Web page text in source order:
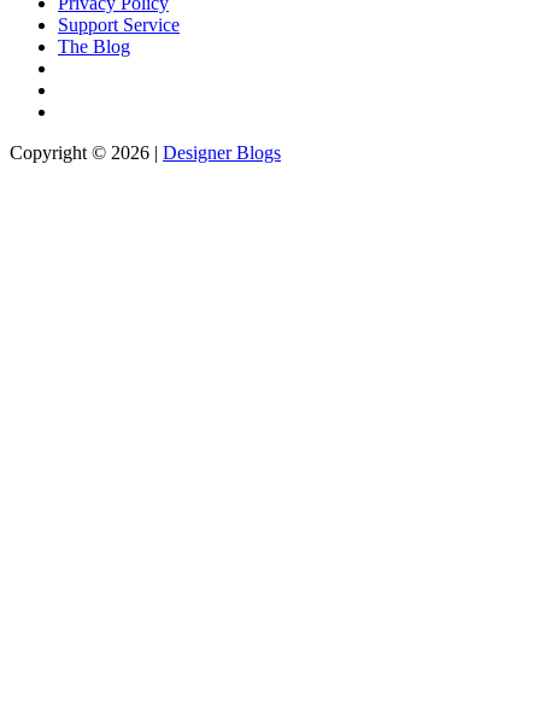
Support Service
The Blog
Copyright © 2026 | Designer Blogs